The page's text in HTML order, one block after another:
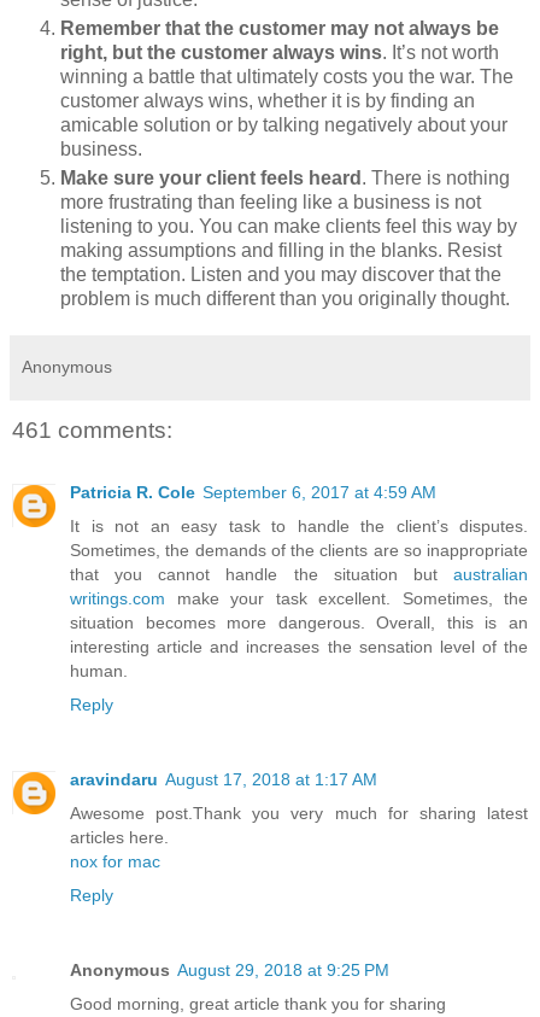
Remember that the customer may not always be
right, but the customer always wins. It’s not worth
winning a battle that ultimately costs you the war. The
customer always wins, whether it is by finding an
amicable solution or by talking negatively about your
business.
Make sure your client feels heard . There is nothing
more frustrating than feeling like a business is not
listening to you. You can make clients feel this way by
making assumptions and filling in the blanks. Resist
the temptation. Listen and you may discover that the
problem is much different than you originally thought.
Anonymous
461 comments:
Patricia R. Cole September 6, 2017 at 4:59 AM
It is not an easy task to handle the client’s disputes.
Sometimes, the demands of the clients are so inappropriate
that you cannot handle the situation but australian
writings.com make your task excellent. Sometimes, the
situation becomes more dangerous. Overall, this is an
interesting article and increases the sensation level of the
human.
Reply
aravindaru August 17, 2018 at 1:17 AM
Awesome post.Thank you very much for sharing latest
articles here.
nox for mac
Reply
Anonymous August 29, 2018 at 9:25 PM
Good morning, great article thank you for sharing